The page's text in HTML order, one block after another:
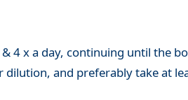
4 x a day, continuing until the
and preferably take at